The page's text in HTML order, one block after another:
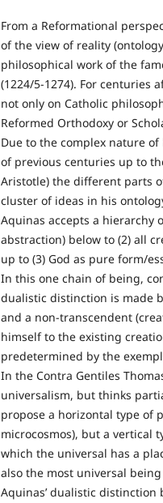
From a Reformational
of the view of reality
philosophical work of the
(1224/5-1274). For centuries
not only on Catholic
Reformed Orthodoxy or
Due to the complex nature
of previous centuries up to
Aristotle) the different parts
cluster of ideas in his
Aquinas accepts a hierarchy
abstraction) below to (2) all
up to (3) God as pure form/
In this one chain of being,
dualistic distinction is made
and a non-transcendent
himself to the existing
predetermined by the
In the Contra Gentiles
universalism, but thinks
propose a horizontal type of
microcosmos), but a vertical
which the universal has a
also the most universal
Aquinas’ dualistic distinction